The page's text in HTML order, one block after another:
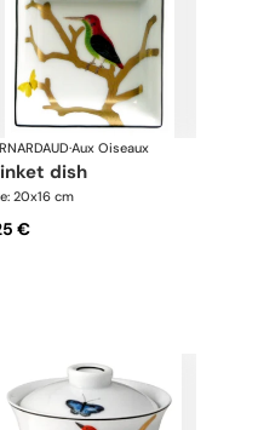
·Aux Oiseaux
dish
20x16 cm
€